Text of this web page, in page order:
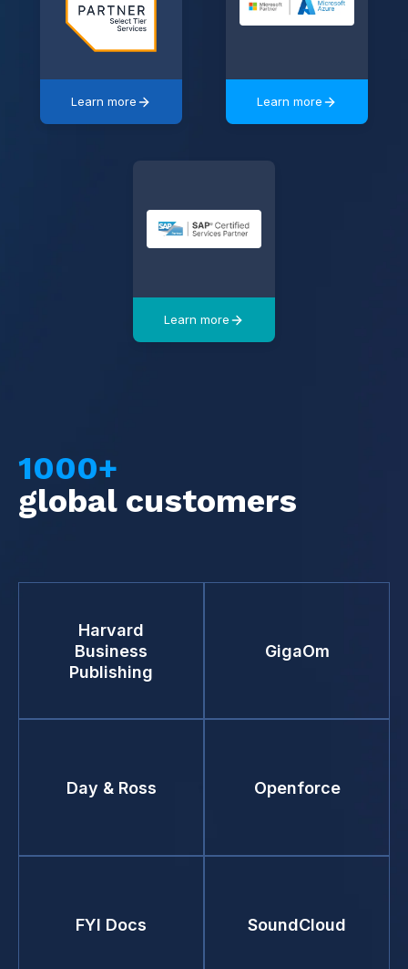
Learn more Learn more
Learn more
1000+
global customers
Harvard
Business
Publishing
GigaOm
Day & Ross Openforce
FYI Docs SoundCloud